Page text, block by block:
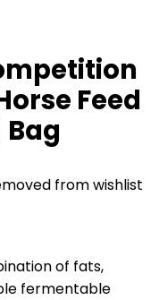
Feed
Bag
from wishlist
of fats,
fermentable